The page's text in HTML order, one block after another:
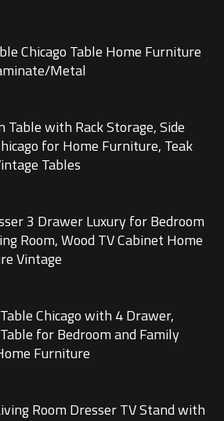
Chicago Table Home Furniture
Metal
Table with Rack Storage, Side
for Home Furniture, Teak
Tables
3 Drawer Luxury for Bedroom
Room, Wood TV Cabinet Home
Vintage
Chicago with 4 Drawer,
for Bedroom and Family
Furniture
Room Dresser TV Stand with